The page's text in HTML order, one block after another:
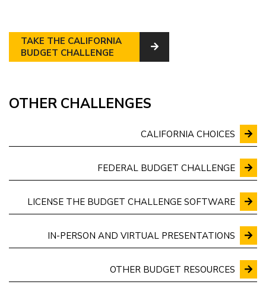
TAKE THE CALIFORNIA
BUDGET CHALLENGE
OTHER CHALLENGES
CALIFORNIA CHOICES
FEDERAL BUDGET CHALLENGE
LICENSE THE BUDGET CHALLENGE SOFTWARE
IN-PERSON AND VIRTUAL PRESENTATIONS
OTHER BUDGET RESOURCES